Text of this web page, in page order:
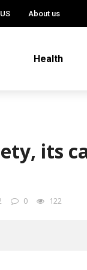
About us
Health
its
0 122